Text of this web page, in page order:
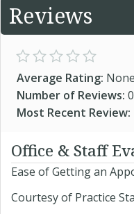
Reviews
Average Rating: None
Number of Reviews: 0
Most Recent Review:
Office & Staff
Ease of Getting an
Courtesy of Practice